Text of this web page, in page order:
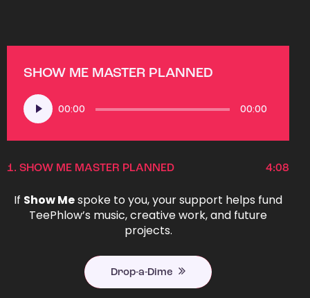
SHOW ME MASTER PLANNED
Audio
Player
00:00 00:00
1. SHOW ME MASTER PLANNED 4:08
If Show Mespoke to you, your support helps fund
TeePhlow’s music, creative work, and future
projects.
Drop-a-Dime